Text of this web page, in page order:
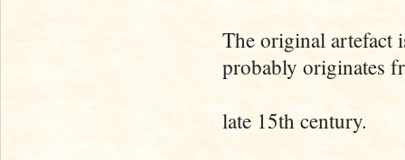
The original artefact
probably originates
late 15th century.